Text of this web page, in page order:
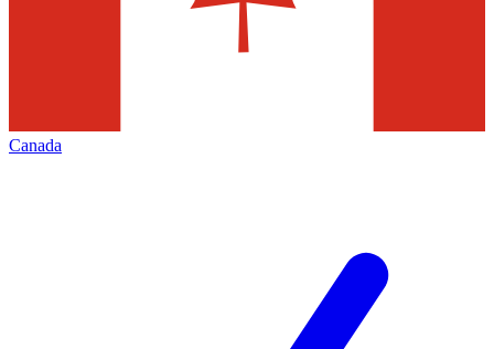
Canada